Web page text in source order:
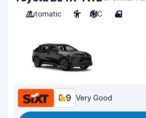
Automatic
5 A/C 4
8.9 Very Good